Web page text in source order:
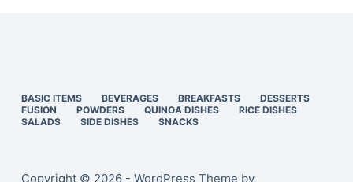
BASIC ITEMS BEVERAGES BREAKFASTS
DESSERTS
FUSION
POWDERS QUINOA DISHES
RICE DISHES
SALADS
SIDE DISHES SNACKS
Copyright © 2026 - WordPress Theme by